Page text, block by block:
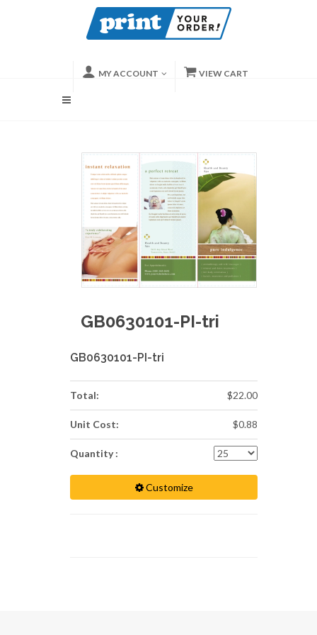
MY ACCOUNT VIEW CART
GB0630101-PI-tri
GB0630101-PI-tri
Total: $22.00
Unit Cost: $0.88
Quantity :
Customize